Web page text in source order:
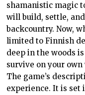
shamanistic magic
will build, settle,
backcountry. Now,
limited to Finnish
deep in the woods
survive on your
The game’s
experience. It is set